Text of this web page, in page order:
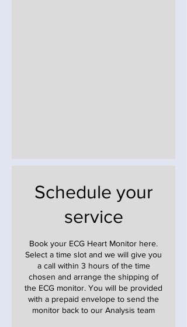
Schedule your
service
Book your ECG Heart Monitor here.
Select a time slot and we will give you
a call within 3 hours of the time
chosen and arrange the shipping of
the ECG monitor. You will be provided
with a prepaid envelope to send the
monitor back to our Analysis team